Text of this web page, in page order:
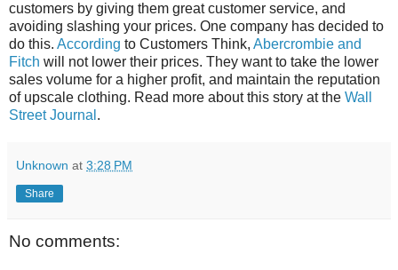
customers by giving them great customer service, and
avoiding slashing your prices. One company has decided to
do this. According to Customers Think, Abercrombie and
Fitch will not lower their prices. They want to take the lower
sales volume for a higher profit, and maintain the reputation
of upscale clothing. Read more about this story at the Wall
Street Journal .
Unknown at 3:28 PM
Share
No comments: